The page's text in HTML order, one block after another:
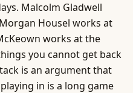
Malcolm Gladwell
Housel works at
works at the
you cannot get back
is an argument that
in is a long game